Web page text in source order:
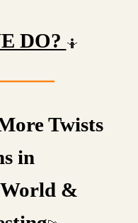
DO? 🤷
Twists
in
&